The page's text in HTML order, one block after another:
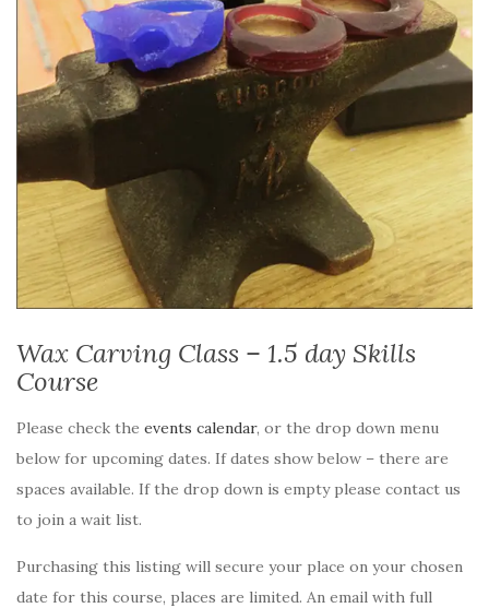
Wax Carving Class – 1.5 day Skills
Course
Please check the events calendar, or the drop down menu
below for upcoming dates. If dates show below – there are
spaces available. If the drop down is empty please contact us
to join a wait list.
Purchasing this listing will secure your place on your chosen
date for this course, places are limited. An email with full